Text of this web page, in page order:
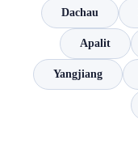
Dachau
Apalit
Yangjiang